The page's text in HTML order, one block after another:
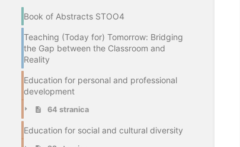
Book of Abstracts STOO4
Teaching (Today for) Tomorrow: Bridging
the Gap between the Classroom and
Reality
Education for personal and professional
development
64 stranica
Education for social and cultural diversity